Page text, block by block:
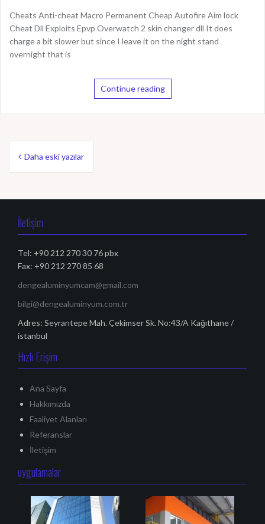
Cheats Anti-cheat Macro Permanent Cheap Autofire Aim lock
Cheat Dll Exploits Epvp Overwatch 2 skin changer dll It does
charge a bit slower but since I leave it on the night stand
overnight that is
Continue reading
z
m
Daha eski yazılar
İletişim
Tel: +90 212 270 30 76 pbx
Fax: +90 212 270 85 68
dengealuminyumcam@gmail.com
bilgi@dengealuminyum.com.tr
Adres: Seyrantepe Mah. Çekimser Sk. No:43/A Kağıthane /
istanbul
Hızlı Erişim
Ana Sayfa
Hakkımızda
Faaliyet Alanları
Referanslar
İletişim
uygulamalar